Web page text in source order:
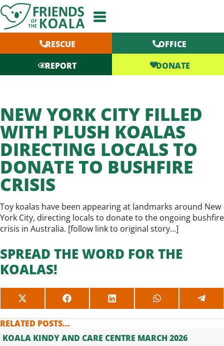
Skip
to
content
RESCUE
OFFICE
REPORT
DONATE
NEW YORK CITY FILLED
WITH PLUSH KOALAS
DIRECTING LOCALS TO
DONATE TO BUSHFIRE
CRISIS
Toy koalas have been appearing at landmarks around New
York City, directing locals to donate to the ongoing bushfire
crisis in Australia. [follow link to original story…]
SPREAD THE WORD FOR THE
KOALAS!
SHARE
ON
X
(TWITTER)
SHARE
ON
SHARE
ON
SHARE
ON ON
RELATED POSTS...
KOALA KINDY AND CARE CENTRE MARCH 2026